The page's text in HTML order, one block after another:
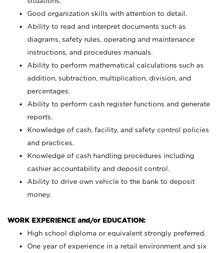
Good organization skills with attention to detail.
Ability to read and interpret documents such as
diagrams, safety rules, operating and maintenance
instructions, and procedures manuals.
Ability to perform mathematical calculations such as
addition, subtraction, multiplication, division, and
percentages.
Ability to perform cash register functions and generate
reports.
Knowledge of cash, facility, and safety control policies
and practices.
Knowledge of cash handling procedures including
cashier accountability and deposit control.
Ability to drive own vehicle to the bank to deposit
money.
WORK EXPERIENCE and/or EDUCATION:
High school diploma or equivalent strongly preferred.
One year of experience in a retail environment and six